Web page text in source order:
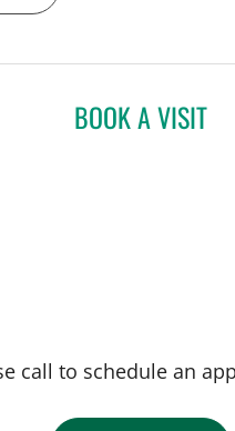
BOOK A VISIT
call to schedule an